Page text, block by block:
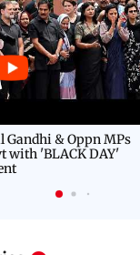
Gandhi & Oppn MPs
with 'BLACK DAY'